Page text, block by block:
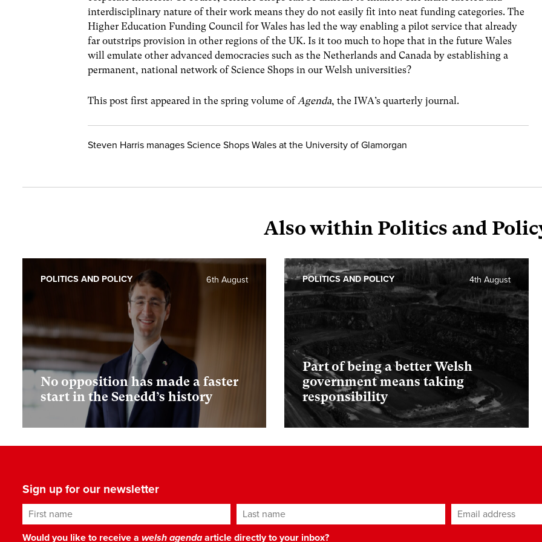
interdisciplinary nature of their work means they do not easily fit into neat funding categories. The
Higher Education Funding Council for Wales has led the way enabling a pilot service that already
far outstrips provision in other regions of the UK. Is it too much to hope that in the future Wales
will emulate other advanced democracies such as the Netherlands and Canada by establishing a
permanent, national network of Science Shops in our Welsh universities?
This post first appeared in the spring volume ofAgenda, the IWA’s quarterly journal.
Steven Harris manages Science Shops Wales at the University of Glamorgan
Also within Politics and
No opposition has made a faster
start in the Senedd’s history
6th August
POLITICS AND POLICY
Part of being a better Welsh
government means taking
responsibility
4th August
POLITICS AND POLICY
Sign up for our newsletter
First name Last name Email address*
Would you like to receive a welsh agendaarticle directly to your inbox?